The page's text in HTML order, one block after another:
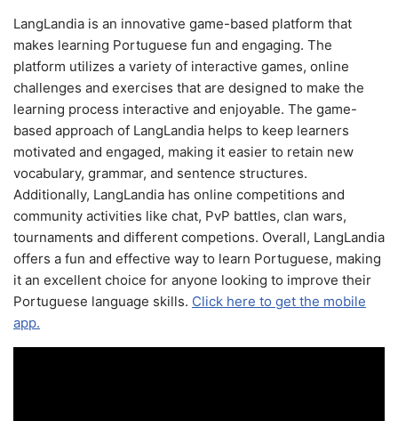
LangLandia is an innovative game-based platform that
makes learning Portuguese fun and engaging. The
platform utilizes a variety of interactive games, online
challenges and exercises that are designed to make the
learning process interactive and enjoyable. The game-
based approach of LangLandia helps to keep learners
motivated and engaged, making it easier to retain new
vocabulary, grammar, and sentence structures.
Additionally, LangLandia has online competitions and
community activities like chat, PvP battles, clan wars,
tournaments and different competions. Overall, LangLandia
offers a fun and effective way to learn Portuguese, making
it an excellent choice for anyone looking to improve their
Portuguese language skills. Click here to get the mobile
app.